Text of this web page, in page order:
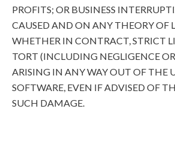
PROFITS; OR BUSINESS
CAUSED AND ON ANY THEORY OF
WHETHER IN CONTRACT, STRICT
TORT (INCLUDING NEGLIGENCE
ARISING IN ANY WAY OUT OF THE
SOFTWARE, EVEN IF ADVISED OF
SUCH DAMAGE.